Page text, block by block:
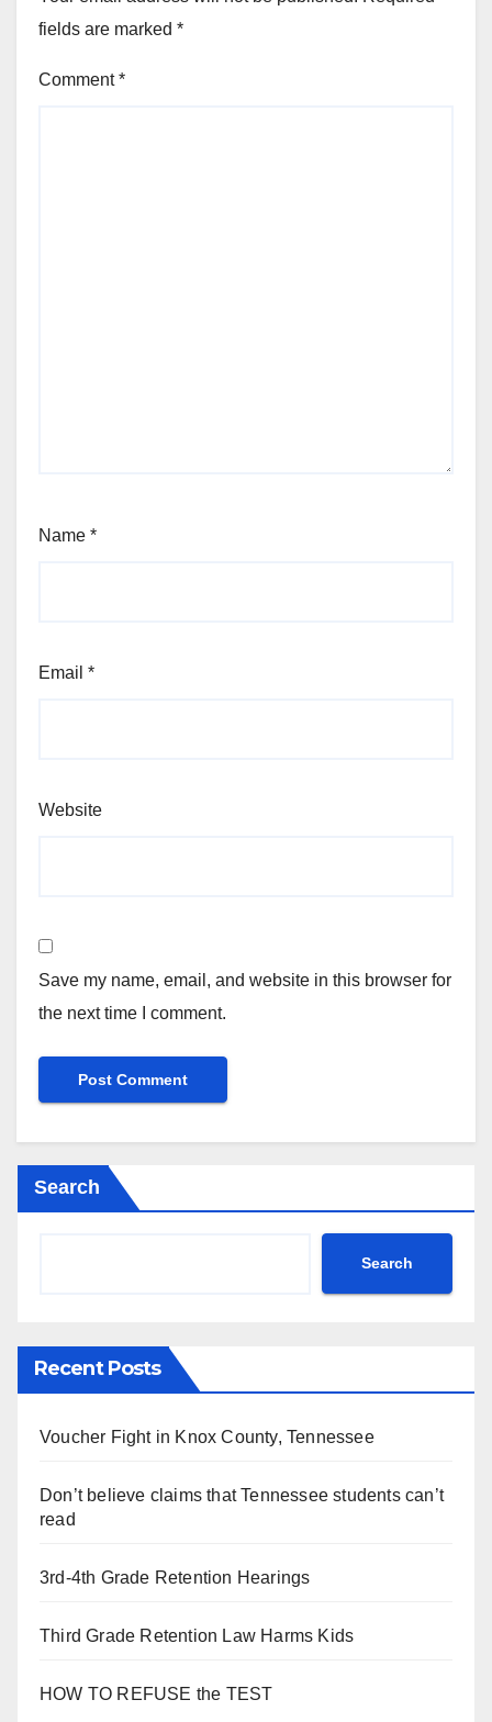
fields are marked *
Comment*
Name *
Email *
Website
Save my name, email, and website in this browser for
the next time I comment.
Search
Search
Recent Posts
Voucher Fight in Knox County, Tennessee
Don’t believe claims that Tennessee students can’t
read
3rd-4th Grade Retention Hearings
Third Grade Retention Law Harms Kids
HOW TO REFUSE the TEST